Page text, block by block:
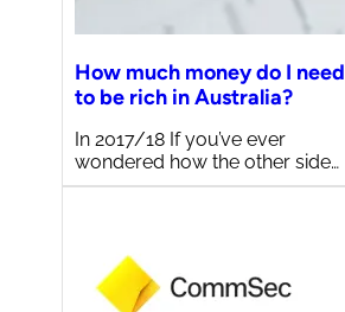
How much money do I need
to be rich in Australia?
In 2017/18 If you’ve ever
wondered how the other side…